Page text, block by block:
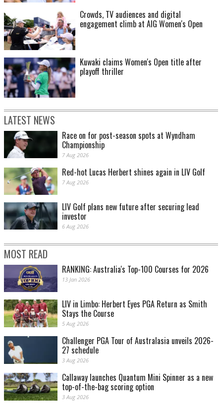
Crowds, TV audiences and digital
engagement climb at AIG Women's Open
Kuwaki claims Women's Open title after
playoff thriller
LATEST NEWS
Race on for post-season spots at Wyndham
Championship
7 Aug 2026
Red-hot Lucas Herbert shines again in LIV Golf
7 Aug 2026
LIV Golf plans new future after securing lead
investor
6 Aug 2026
MOST READ
RANKING: Australia's Top-100 Courses for 2026
13 Jan 2026
LIV in Limbo: Herbert Eyes PGA Return as Smith
Stays the Course
5 Aug 2026
Challenger PGA Tour of Australasia unveils 2026-
27 schedule
3 Aug 2026
Callaway launches Quantum Mini Spinner as a new
top-of-the-bag scoring option
3 Aug 2026